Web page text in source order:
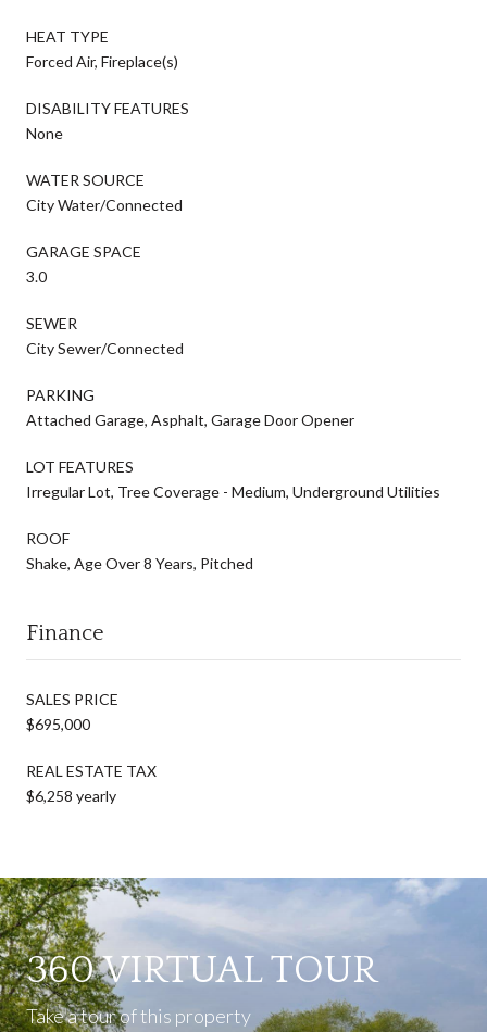
HEAT TYPE
Forced Air, Fireplace(s)
DISABILITY FEATURES
None
WATER SOURCE
City Water/Connected
GARAGE SPACE
3.0
SEWER
City Sewer/Connected
PARKING
Attached Garage, Asphalt, Garage Door Opener
LOT FEATURES
Irregular Lot, Tree Coverage - Medium, Underground Utilities
ROOF
Shake, Age Over 8 Years, Pitched
Finance
SALES PRICE
$695,000
REAL ESTATE TAX
$6,258 yearly
360 VIRTUAL TOUR
Take a tour of this property